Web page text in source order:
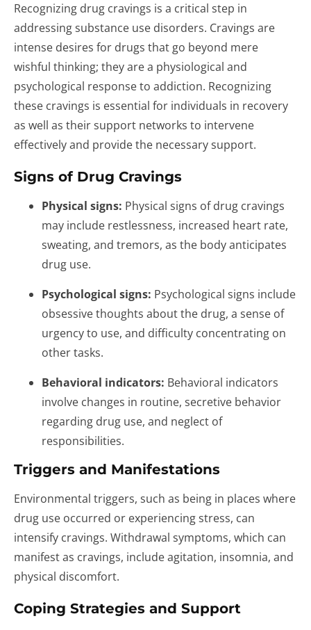
Recognizing drug cravings is a critical step in
addressing substance use disorders. Cravings are
intense desires for drugs that go beyond mere
wishful thinking; they are a physiological and
psychological response to addiction. Recognizing
these cravings is essential for individuals in recovery
as well as their support networks to intervene
effectively and provide the necessary support.
Signs of Drug Cravings
Physical signs: Physical signs of drug cravings
may include restlessness, increased heart rate,
sweating, and tremors, as the body anticipates
drug use.
Psychological signs: Psychological signs include
obsessive thoughts about the drug, a sense of
urgency to use, and difficulty concentrating on
other tasks.
Behavioral indicators: Behavioral indicators
involve changes in routine, secretive behavior
regarding drug use, and neglect of
responsibilities.
Triggers and Manifestations
Environmental triggers, such as being in places where
drug use occurred or experiencing stress, can
intensify cravings. Withdrawal symptoms, which can
manifest as cravings, include agitation, insomnia, and
physical discomfort.
Coping Strategies and Support